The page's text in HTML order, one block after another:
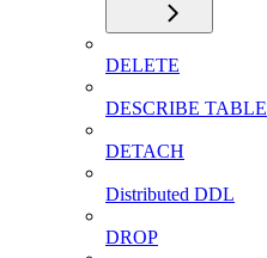
DELETE
DESCRIBE TABLE
DETACH
Distributed DDL
DROP